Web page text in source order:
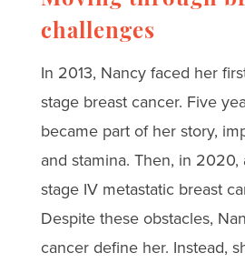
challenges
In 2013, Nancy faced her
stage breast cancer. Five
became part of her story,
and stamina. Then, in
stage IV metastatic breast
Despite these obstacles,
cancer define her. Instead,